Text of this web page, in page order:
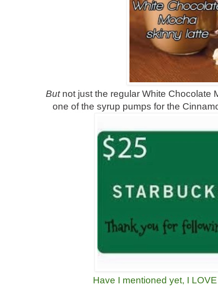
Butnot just the regular White Chocolate
one of the syrup pumps for the
Have I mentioned yet, I